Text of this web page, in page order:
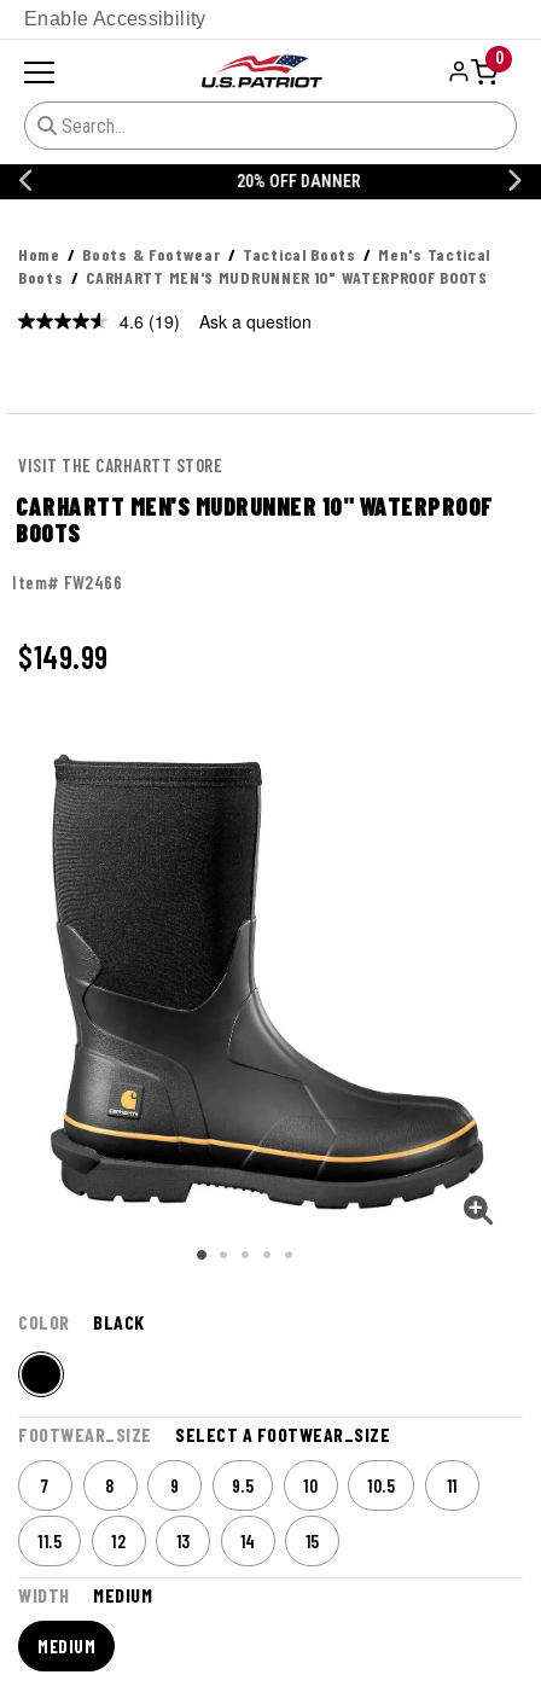
Enable Accessibility
0
20% OFF DANNER
Home Boots & Footwear Tactical Boots
Men's Tactical
Boots
CARHARTT MEN'S MUDRUNNER 10" WATERPROOF BOOTS
4.6 Read
(19) Ask a question
VISIT THE CARHARTT STORE
CARHARTT MEN'S MUDRUNNER 10" WATERPROOF
BOOTS
Item# FW2466
$149.99
COLOR BLACK
FOOTWEAR_SIZE SELECT A FOOTWEAR_SIZE
7 8 9 9.5 10 10.5 11
11.5 12 13 14 15
WIDTH MEDIUM
MEDIUM